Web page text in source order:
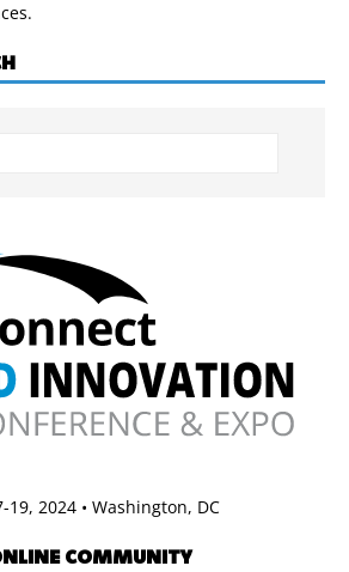
19, 2024 • Washington, DC
COMMUNITY